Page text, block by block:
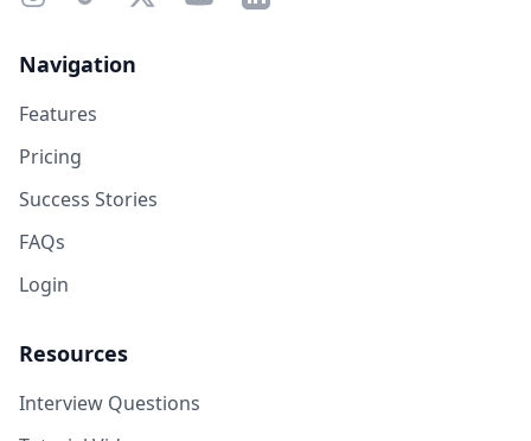
Navigation
Features
Pricing
Success Stories
FAQs
Login
Resources
Interview Questions